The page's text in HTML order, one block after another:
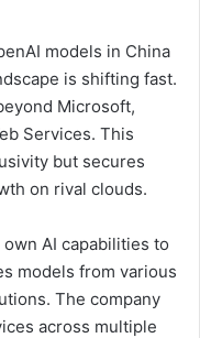
models in China
is shifting fast.
Microsoft,
Services. This
but secures
on rival clouds.
AI capabilities to
models from various
The company
across multiple